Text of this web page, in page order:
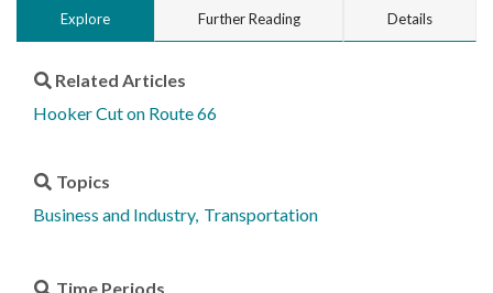
Explore Further Reading Details
Related Articles
Hooker Cut on Route 66
Topics
Business and Industry Transportation
Time Periods